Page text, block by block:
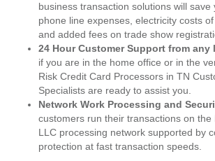
business transaction solutions will save
phone line expenses, electricity costs
and added fees on trade show
24 Hour Customer Support from any
if you are in the home office or in the
Risk Credit Card Processors in TN
Specialists are ready to assist you.
Network Work Processing and
customers run their transactions on the
LLC processing network supported by
protection at fast transaction speeds.